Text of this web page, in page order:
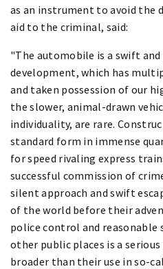
as an instrument to avoid the
aid to the criminal, said:
"The automobile is a swift
development, which has
and taken possession of our
the slower, animal-drawn
individuality, are rare.
standard form in immense
for speed rivaling express
successful commission of
silent approach and swift
of the world before their
police control and reasonable
other public places is a
broader than their use in so-